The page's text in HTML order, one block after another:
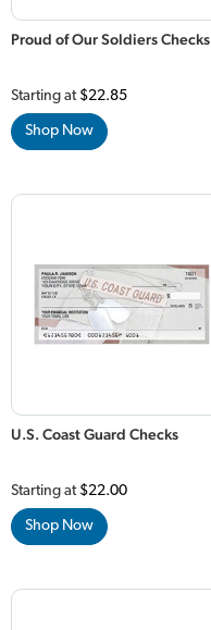
Proud of Our Soldiers Checks
Starting at $22.85
Shop Now
U.S. Coast Guard Checks
Starting at $22.00
Shop Now